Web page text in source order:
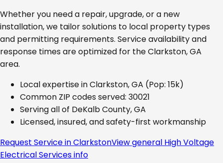
Whether you need a repair, upgrade, or a new
installation, we tailor solutions to local property types
and permitting requirements. Service availability and
response times are optimized for theClarkston, GA
area.
Local expertise inClarkston, GA (Pop: 15k)
Common ZIP codes served: 30021
Serving all of DeKalb County, GA
Licensed, insured, and safety-first workmanship
Request Service inClarkstonView general High Voltage
Electrical Servicesinfo